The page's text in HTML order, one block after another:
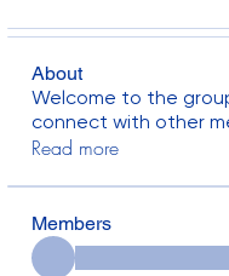
About
Welcome to the
connect with other
Read more
Members